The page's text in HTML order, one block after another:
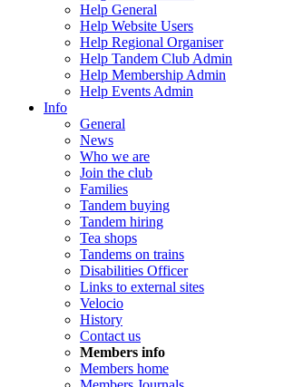
Help General
Help Website Users
Help Regional Organiser
Help Tandem Club Admin
Help Membership Admin
Help Events Admin
Info
General
News
Who we are
Join the club
Families
Tandem buying
Tandem hiring
Tea shops
Tandems on trains
Disabilities Officer
Links to external sites
Velocio
History
Contact us
Members info
Members home